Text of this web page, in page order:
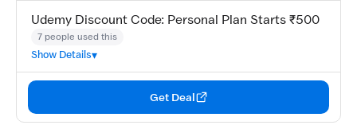
Udemy Discount Code: Personal Plan Starts ₹500
7 people used this
Show Details
Get Deal